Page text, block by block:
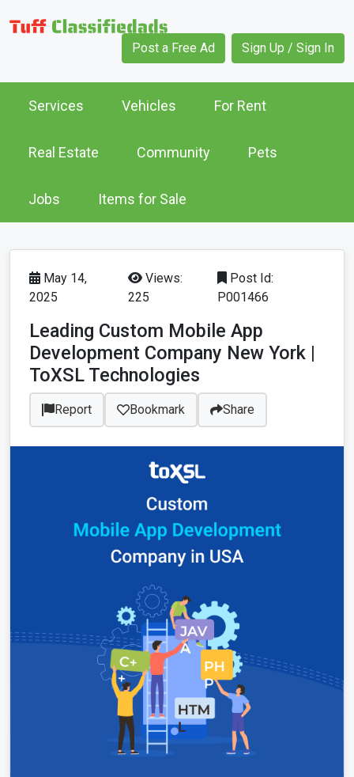
Post a Free Ad Sign Up / Sign In
Services Vehicles For Rent
Real Estate Community Pets
Jobs Items for Sale
May 14,
2025
Views:
225
Post Id:
P001466
Leading Custom Mobile App
Development Company New York |
ToXSL Technologies
Report Bookmark Share